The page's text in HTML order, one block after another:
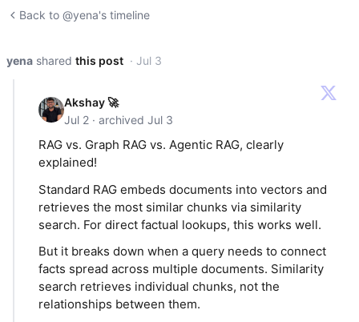
Back to @yena's timeline
yena shared this post · Jul 3
Akshay 🚀
Jul 2 · archived Jul 3
RAG vs. Graph RAG vs. Agentic RAG, clearly
explained!
Standard RAG embeds documents into vectors and
retrieves the most similar chunks via similarity
search. For direct factual lookups, this works well.
But it breaks down when a query needs to connect
facts spread across multiple documents. Similarity
search retrieves individual chunks, not the
relationships between them.